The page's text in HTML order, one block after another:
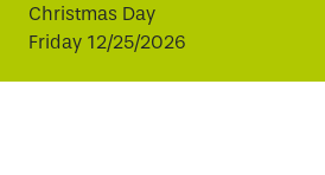
Christmas Day
Friday 12/25/2026
This website uses cookies to